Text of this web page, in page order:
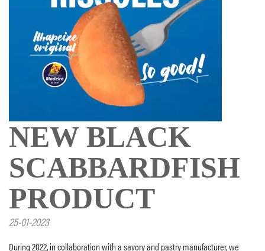
NEW BLACK
SCABBARDFISH
PRODUCT
25-01-2023
During 2022, in collaboration with a savory and pastry manufacturer, we